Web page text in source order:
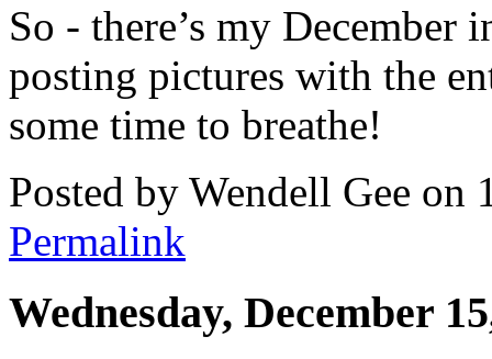
So - there’s my December
posting pictures with the
some time to breathe!
Posted by Wendell Gee
Permalink
Wednesday, December